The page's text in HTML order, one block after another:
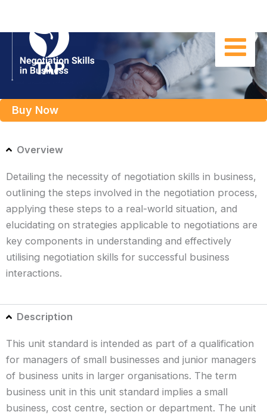
content
Buy Now
Overview
Detailing the necessity of negotiation skills in business,
outlining the steps involved in the negotiation process,
applying these steps to a real-world situation, and
elucidating on strategies applicable to negotiations are
key components in understanding and effectively
utilising negotiation skills for successful business
interactions.
Description
This unit standard is intended as part of a qualification
for managers of small businesses and junior managers
of business units in larger organisations. The term
business unit in this unit standard implies a small
business, cost centre, section or department. The unit